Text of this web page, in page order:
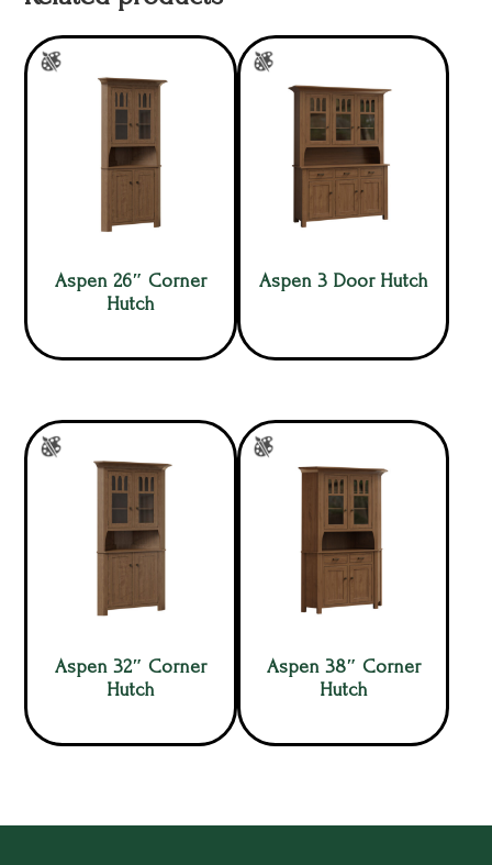
Aspen 26″ Corner
Hutch
Aspen 3 Door Hutch
Aspen 32″ Corner
Hutch
Aspen 38″ Corner
Hutch